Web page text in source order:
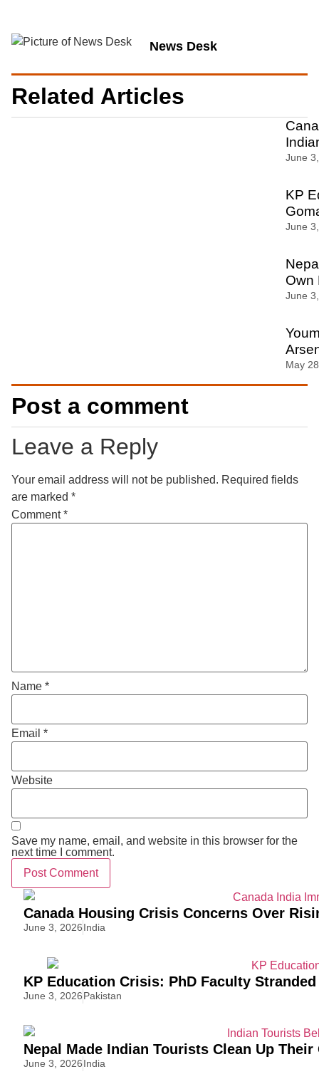
News Desk
Related Articles
June
KP
June
Own
June
May
Post a comment
Leave a Reply
Your email address will not be published. Required fields
are marked *
Comment*
Name *
Email *
Website
Save my name, email, and website in this browser for the
next time I comment.
Canada Housing Crisis Concerns Over
June 3, 2026India
KP Education Crisis: PhD Faculty
June 3, 2026Pakistan
Nepal Made Indian Tourists Clean Up Their
June 3, 2026India